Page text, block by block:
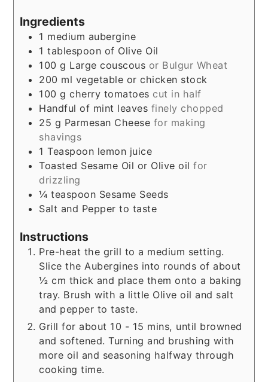
Ingredients
1 medium aubergine
1 tablespoon of Olive Oil
100 g Large couscous or Bulgur Wheat
200 ml vegetable or chicken stock
100 g cherry tomatoes cut in half
Handful of mint leaves finely chopped
25 g Parmesan Cheese for making
shavings
1 Teaspoon lemon juice
Toasted Sesame Oil or Olive oil for
drizzling
¼ teaspoon Sesame Seeds
Salt and Pepper to taste
Instructions
Pre-heat the grill to a medium setting.
Slice the Aubergines into rounds of about
½ cm thick and place them onto a baking
tray. Brush with a little Olive oil and salt
and pepper to taste.
Grill for about 10 - 15 mins, until browned
and softened. Turning and brushing with
more oil and seasoning halfway through
cooking time.